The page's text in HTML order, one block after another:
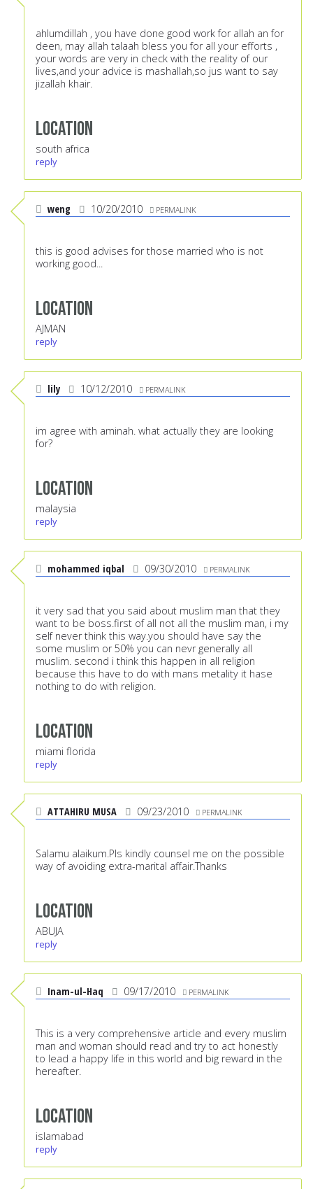
ahlumdillah , you have done good work for allah an for
deen, may allah talaah bless you for all your efforts ,
your words are very in check with the reality of our
lives,and your advice is mashallah,so jus want to say
jizallah khair.
Location
south africa
reply
weng 10/20/2010 PERMALINK
this is good advises for those married who is not
working good...
Location
AJMAN
reply
lily 10/12/2010 PERMALINK
im agree with aminah. what actually they are looking
for?
Location
malaysia
reply
mohammed iqbal 09/30/2010 PERMALINK
it very sad that you said about muslim man that they
want to be boss.first of all not all the muslim man, i my
self never think this way.you should have say the
some muslim or 50% you can nevr generally all
muslim. second i think this happen in all religion
because this have to do with mans metality it hase
nothing to do with religion.
Location
miami florida
reply
ATTAHIRU MUSA 09/23/2010 PERMALINK
Salamu alaikum.Pls kindly counsel me on the possible
way of avoiding extra-marital affair.Thanks
Location
ABUJA
reply
Inam-ul-Haq 09/17/2010 PERMALINK
This is a very comprehensive article and every muslim
man and woman should read and try to act honestly
to lead a happy life in this world and big reward in the
hereafter.
Location
islamabad
reply